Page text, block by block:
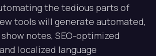
the tedious parts of
tools will generate automated,
notes, SEO-optimized
localized language